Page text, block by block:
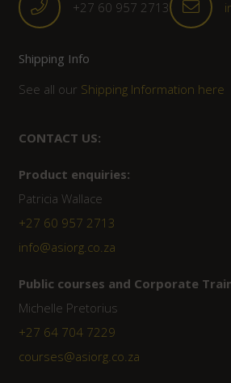
+27 60 957 2713
Shipping Info
See all our Shipping Information here
CONTACT US:
Product enquiries:
Patricia Wallace
+27 60 957 2713
info@asiorg.co.za
Public courses and Corporate
Michelle Pretorius
+27 ‭64 704 7229
courses@asiorg.co.za